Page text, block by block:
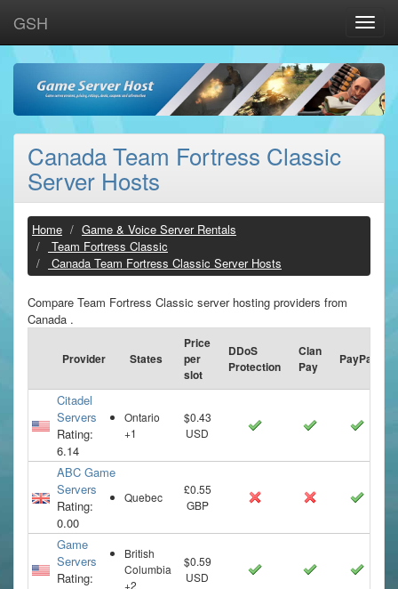
Toggle
GSH
Canada Team Fortress Classic
Server Hosts
Home
Game & Voice Server Rentals
Team Fortress Classic
Canada Team Fortress Classic Server Hosts
Compare Team Fortress Classic server hosting providers from
Canada .
Provider States
Price
per
slot
DDoS
Protection
Clan
Pay
PayPal
Citadel
Servers
Rating:
6.14
Ontario
+1
$0.43
USD
ABC Game
Servers
Rating:
0.00
Quebec
£0.55
GBP
Game
Servers
Rating:
British
Columbia
+2
$0.59
USD